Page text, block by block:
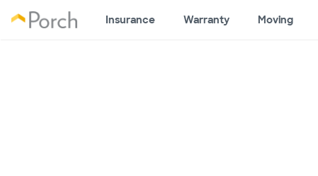
Insurance Warranty Moving